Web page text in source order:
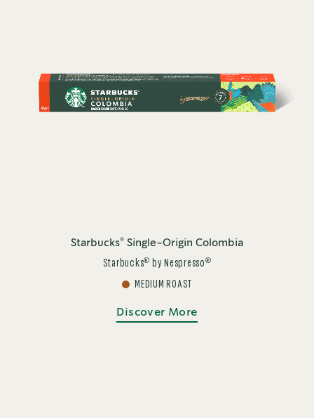
Starbucks® Single-Origin Colombia
Starbucks® by Nespresso ®
MEDIUM ROAST
Discover More